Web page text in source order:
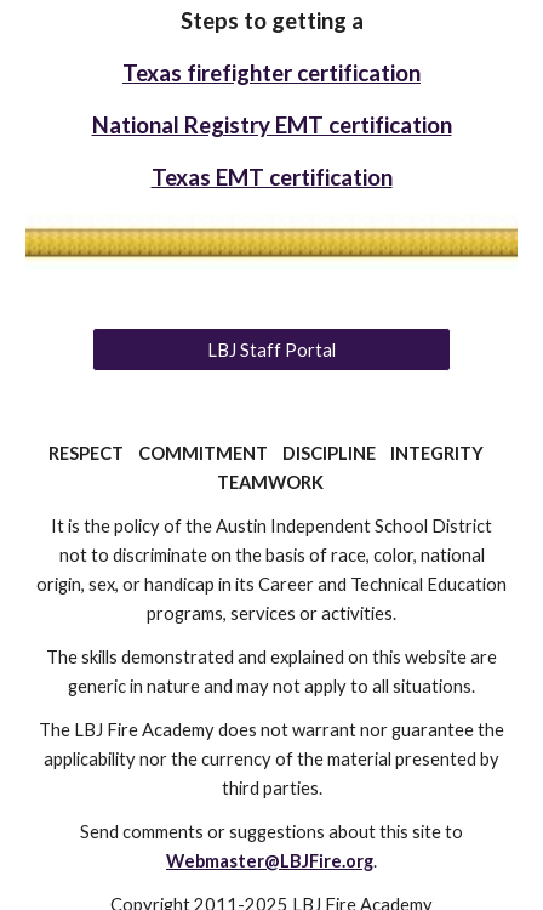
Steps to getting a
Texas firefighter certification
National Registry EMT certification
Texas EMT certification
LBJ Staff Portal
RESPECT COMMITMENT DISCIPLINE INTEGRITY
TEAMWORK
It is the policy of the Austin Independent School District
not to discriminate on the basis of race, color, national
origin, sex, or handicap in its Career and Technical Education
programs, services or activities.
The skills demonstrated and explained on this website are
generic in nature and may not apply to all situations.
The LBJ Fire Academy does not warrant nor guarantee the
applicability nor the currency of the material presented by
third parties.
Send comments or suggestions about this site to
Webmaster@LBJFire.org.
Copyright 2011-2025 LBJ Fire Academy